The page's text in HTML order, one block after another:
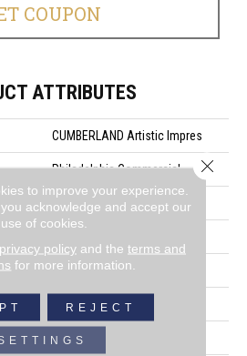
COUPON
ATTRIBUTES
CUMBERLAND Artistic Impres
Philadelphia Commercial
Loop Print
12 Ft
12 Ft
0.18 In
to improve your experience.
acknowledge and accept our
use of cookies.
privacy policyand the terms and
for more information.
REJECT
Close